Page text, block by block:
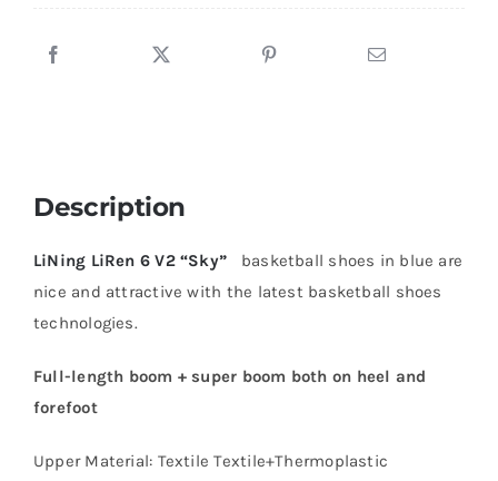
Description
LiNing LiRen 6 V2 “Sky”
basketball shoes in blue are
nice and attractive with the latest basketball shoes
technologies.
Full-length boom + super boom both on heel and
forefoot
Upper Material: Textile Textile+Thermoplastic